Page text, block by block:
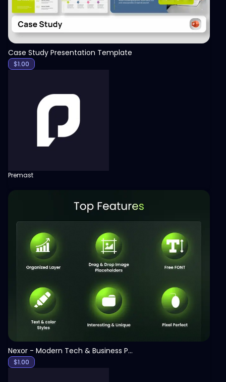
Case Study Presentation Template
$1.00
Premast
View
Nexor - Modern Tech & Business PowerPoint Template
$1.00